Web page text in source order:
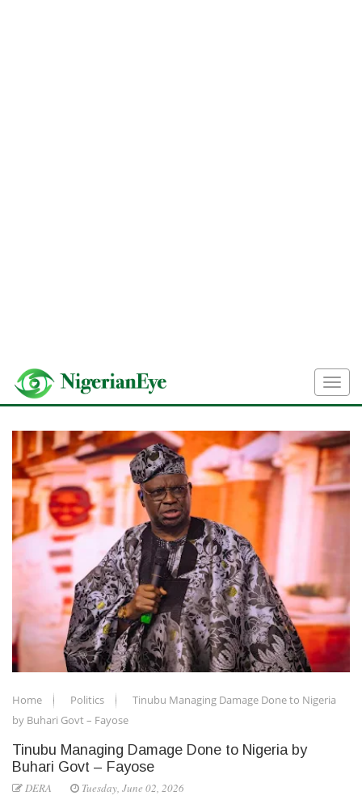
Home Politics
Tinubu Managing Damage Done to Nigeria
by Buhari Govt – Fayose
Tinubu Managing Damage Done to Nigeria by
Buhari Govt – Fayose
DERA Tuesday, June 02, 2026